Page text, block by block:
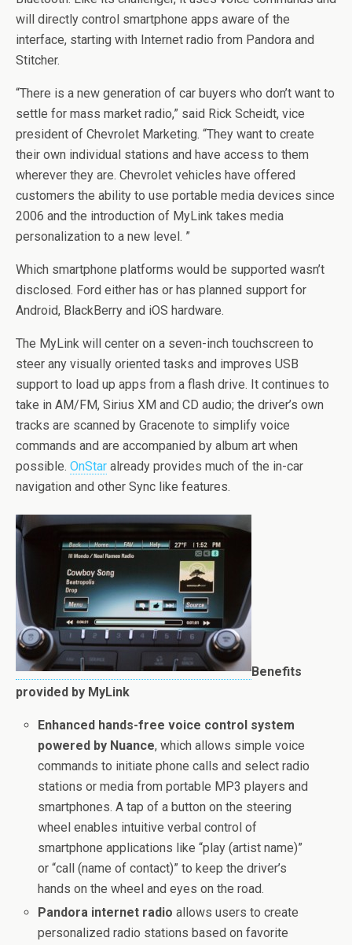
will directly control smartphone apps aware of the
interface, starting with Internet radio from Pandora and
Stitcher.
“There is a new generation of car buyers who don’t want to
settle for mass market radio,” said Rick Scheidt, vice
president of Chevrolet Marketing. “They want to create
their own individual stations and have access to them
wherever they are. Chevrolet vehicles have offered
customers the ability to use portable media devices since
2006 and the introduction of MyLink takes media
personalization to a new level. ”
Which smartphone platforms would be supported wasn’t
disclosed. Ford either has or has planned support for
Android, BlackBerry and iOS hardware.
The MyLink will center on a seven-inch touchscreen to
steer any visually oriented tasks and improves USB
support to load up apps from a flash drive. It continues to
take in AM/FM, Sirius XM and CD audio; the driver’s own
tracks are scanned by Gracenote to simplify voice
commands and are accompanied by album art when
possible. OnStar already provides much of the in-car
navigation and other Sync like features.
Benefits
provided by MyLink
Enhanced hands-free voice control system
powered by Nuance, which allows simple voice
commands to initiate phone calls and select radio
stations or media from portable MP3 players and
smartphones. A tap of a button on the steering
wheel enables intuitive verbal control of
smartphone applications like “play (artist name)”
or “call (name of contact)” to keep the driver’s
hands on the wheel and eyes on the road.
Pandora internet radio allows users to create
personalized radio stations based on favorite